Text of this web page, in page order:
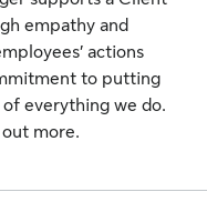
empathy and
actions
to putting
everything we do.
more.